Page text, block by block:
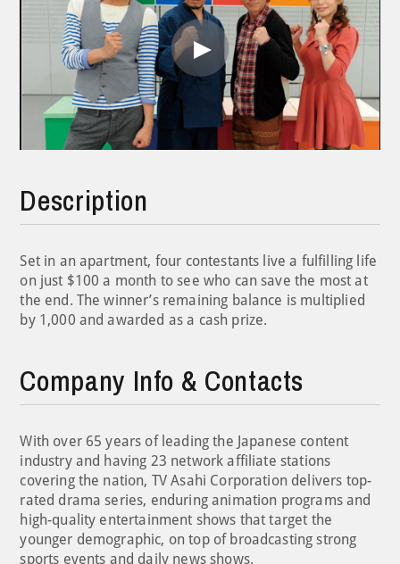
Play
Description
Set in an apartment, four contestants live a fulfilling life
on just $100 a month to see who can save the most at
the end. The winner’s remaining balance is multiplied
by 1,000 and awarded as a cash prize.
Company Info & Contacts
With over 65 years of leading the Japanese content
industry and having 23 network affiliate stations
covering the nation, TV Asahi Corporation delivers top-
rated drama series, enduring animation programs and
high-quality entertainment shows that target the
younger demographic, on top of broadcasting strong
sports events and daily news shows.